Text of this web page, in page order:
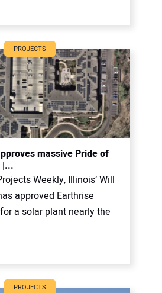
PROJECTS
massive Pride of
Weekly, Illinois’ Will
approved Earthrise
for a solar plant nearly the
PROJECTS